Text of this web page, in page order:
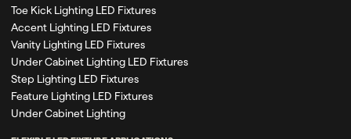
Toe Kick Lighting LED Fixtures
Accent Lighting LED Fixtures
Vanity Lighting LED Fixtures
Under Cabinet Lighting LED Fixtures
Step Lighting LED Fixtures
Feature Lighting LED Fixtures
Under Cabinet Lighting